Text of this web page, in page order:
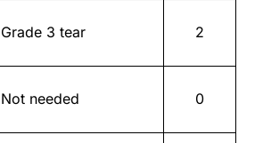
Grade 3 tear 2
Not needed 0